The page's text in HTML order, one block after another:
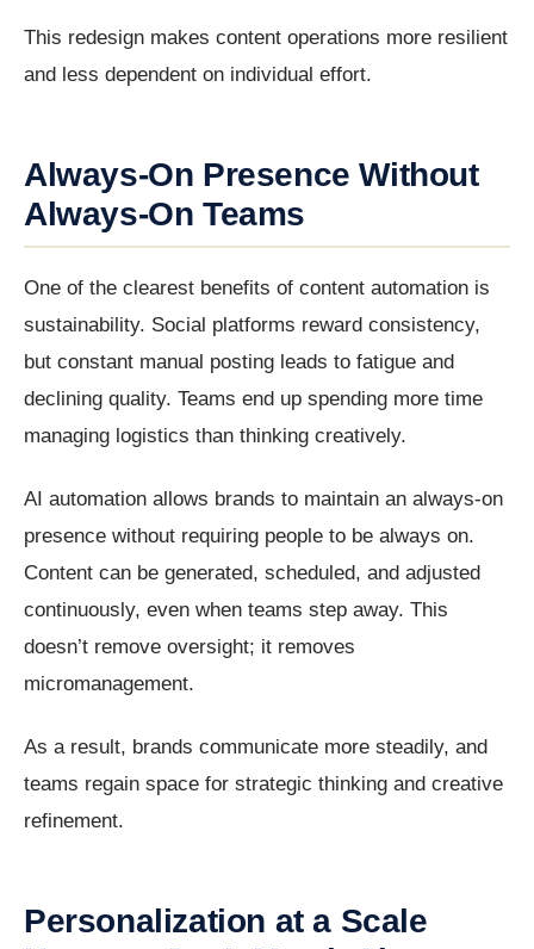
This redesign makes content operations more resilient
and less dependent on individual effort.
Always-On Presence Without
Always-On Teams
One of the clearest benefits of content automation is
sustainability. Social platforms reward consistency,
but constant manual posting leads to fatigue and
declining quality. Teams end up spending more time
managing logistics than thinking creatively.
AI automation allows brands to maintain an always-on
presence without requiring people to be always on.
Content can be generated, scheduled, and adjusted
continuously, even when teams step away. This
doesn’t remove oversight; it removes
micromanagement.
As a result, brands communicate more steadily, and
teams regain space for strategic thinking and creative
refinement.
Personalization at a Scale